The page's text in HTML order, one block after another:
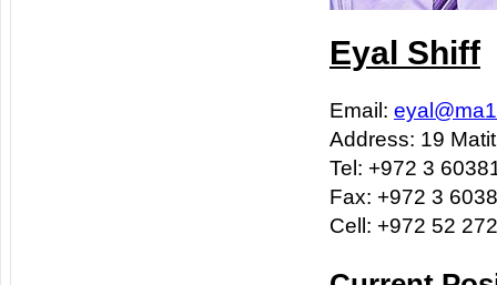
Eyal Shiff
Email:
Address: 19
Tel: +972 3
Fax: +972 3
Cell: +972 52